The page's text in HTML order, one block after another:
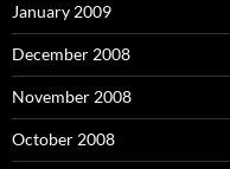
January 2009
December 2008
November 2008
October 2008